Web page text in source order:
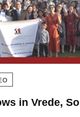
in Vrede,